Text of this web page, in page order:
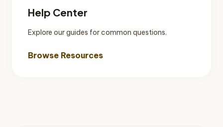
Help Center
Explore our guides for common questions.
Browse Resources